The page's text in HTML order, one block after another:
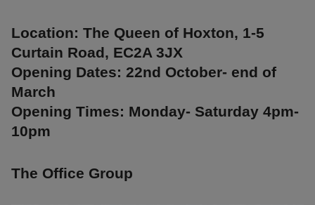
Location: The Queen of Hoxton, 1-5
Curtain Road, EC2A 3JX
Opening Dates: 22nd October- end of
March
Opening Times: Monday- Saturday 4pm-
10pm
The Office Group